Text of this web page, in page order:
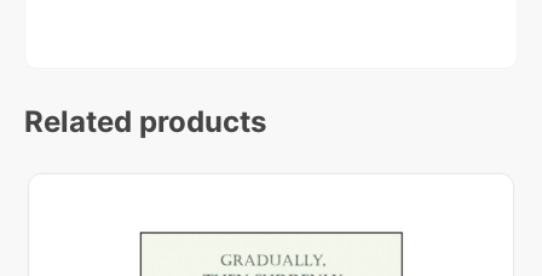
Related products